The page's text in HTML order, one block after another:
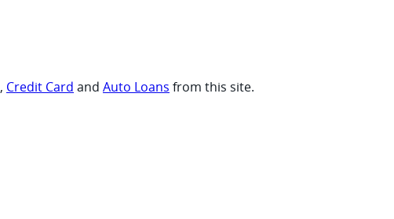
, Credit Card and Auto Loans from this site.